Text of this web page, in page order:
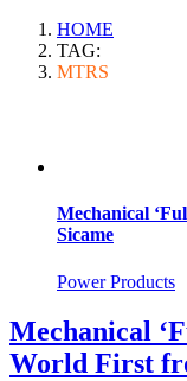
HOME
TAG:
MTRS
Mechanical
Sicame
Power Products
Mechanical
World First